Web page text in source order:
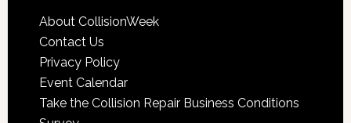
About CollisionWeek
Contact Us
Privacy Policy
Event Calendar
Take the Collision Repair Business Conditions